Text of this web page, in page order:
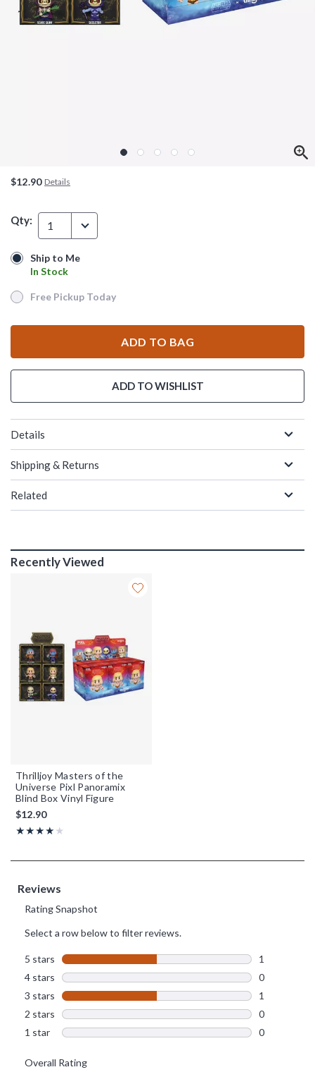
$12.90 Details
Qty: 1
Ship to Me
In Stock
Ship to Me
In Stock
Free Pickup Today
Free Pickup Today
ADD TO BAG
ADD TO WISHLIST
Details
Shipping & Returns
Related
Recently Viewed
Thrilljoy Masters of the
Universe Pixl Panoramix
Blind Box Vinyl Figure
$12.90
★★★★★
Rating, 4 out of 5
★★★★★